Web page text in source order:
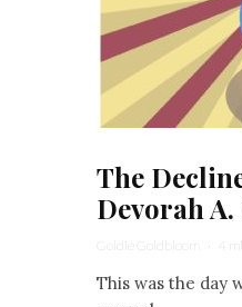
The
Devorah
Goldie Goldbloom · 4
This was the day